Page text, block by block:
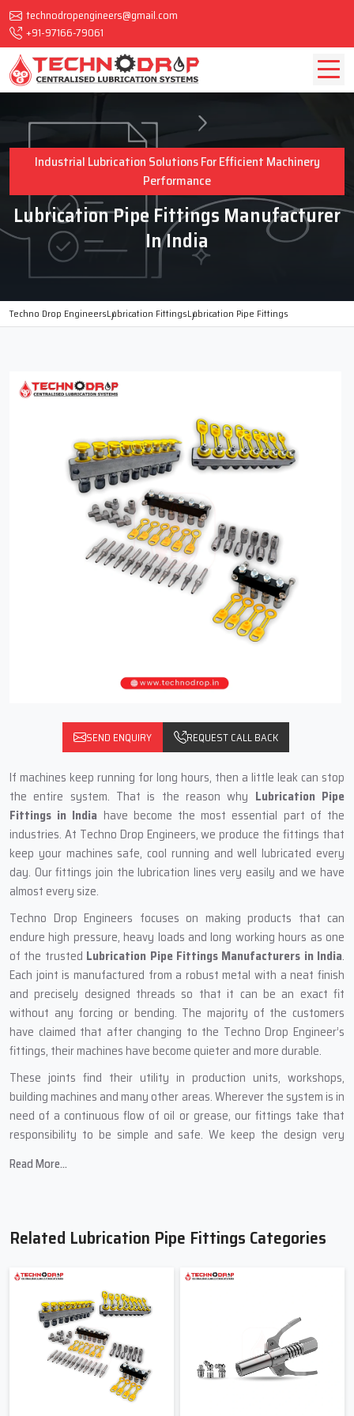
technodropengineers@gmail.com
+91-97166-79061
Industrial Lubrication Solutions For Efficient Machinery
Performance
Lubrication Pipe Fittings Manufacturer
In India
Techno Drop EngineersLubrication FittingsLubrication Pipe Fittings
SEND ENQUIRY REQUEST CALL BACK
If machines keep running for long hours, then a little leak can stop
the entire system. That is the reason why Lubrication Pipe
Fittings in India have become the most essential part of the
industries. At Techno Drop Engineers, we produce the fittings that
keep your machines safe, cool running and well lubricated every
day. Our fittings join the lubrication lines very easily and we have
almost every size.
Techno Drop Engineers focuses on making products that can
endure high pressure, heavy loads and long working hours as one
of the trusted Lubrication Pipe Fittings Manufacturers in India.
Each joint is manufactured from a robust metal with a neat finish
and precisely designed threads so that it can be an exact fit
without any forcing or bending. The majority of the customers
have claimed that after changing to the Techno Drop Engineer’s
fittings, their machines have become quieter and more durable.
These joints find their utility in production units, workshops,
building machines and many other areas. Wherever the system is in
need of a continuous flow of oil or grease, our fittings take that
responsibility to be simple and safe. We keep the design very
getting confused.
We employ metals that are strong and do not crack easily
High precision is maintained while cutting threads to ensure a
Edges which are smooth help in lessening pipe wear
Every lot is checked before shipment
Regular, And Durable Pipe Fittings
Suppliers In India Techno Drop
Read More...
Related Lubrication Pipe Fittings Categories